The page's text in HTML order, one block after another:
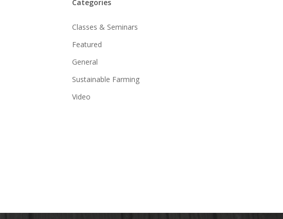
Categories
Classes & Seminars
Featured
General
Sustainable Farming
Video